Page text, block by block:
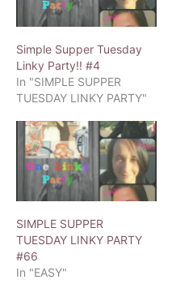
Simple Supper Tuesday
Linky Party!! #4
In "SIMPLE SUPPER
TUESDAY LINKY PARTY"
SIMPLE SUPPER
TUESDAY LINKY PARTY
#66
In "EASY"